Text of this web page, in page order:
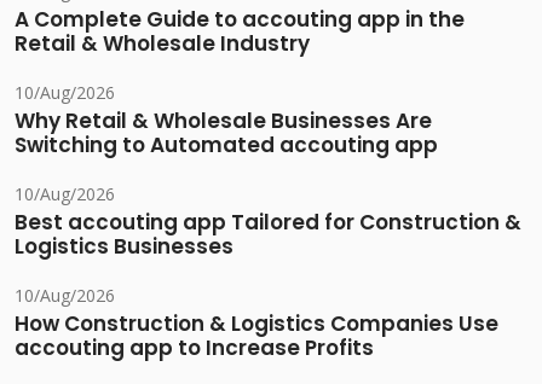
A Complete Guide to accouting app in the
Retail & Wholesale Industry
10/Aug/2026
Why Retail & Wholesale Businesses Are
Switching to Automated accouting app
10/Aug/2026
Best accouting app Tailored for Construction &
Logistics Businesses
10/Aug/2026
How Construction & Logistics Companies Use
accouting app to Increase Profits